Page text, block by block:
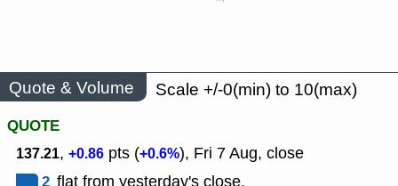
Quote & Volume
Scale +/-0(min) to 10(max)
QUOTE
137.21, +0.86 pts (+0.6%), Fri 7 Aug, close